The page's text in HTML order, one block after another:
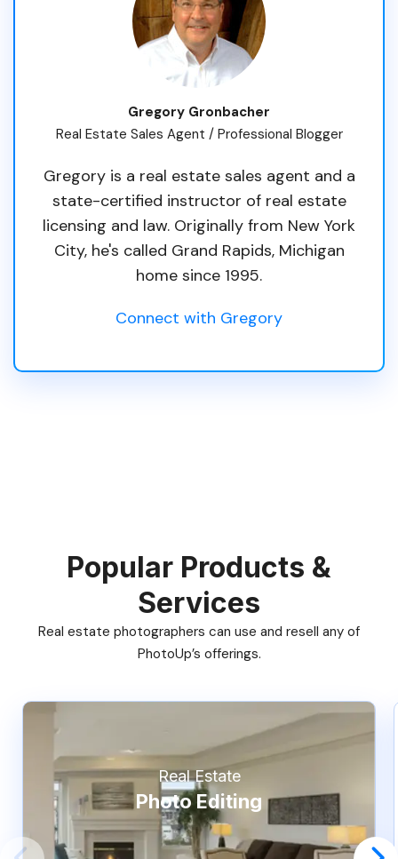
Gregory Gronbacher
Real Estate Sales Agent / Professional Blogger
Gregory is a real estate sales agent and a
state-certified instructor of real estate
licensing and law. Originally from New York
City, he's called Grand Rapids, Michigan
home since 1995.
Connect with Gregory
Popular Products &
Services
Real estate photographers can use and resell any of
PhotoUp’s offerings.
Real Estate
Photo Editing